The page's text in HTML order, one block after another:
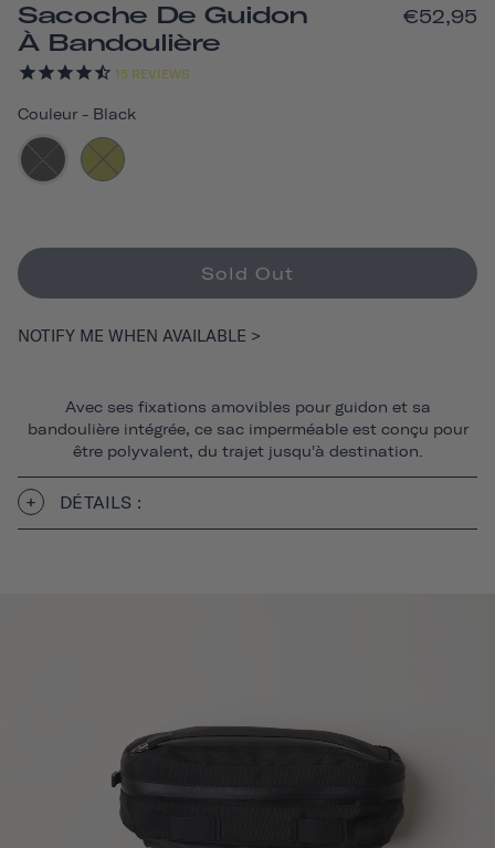
Sacoche De Guidon
À Bandoulière
15 REVIEWS
€52,95
Couleur - Black
Sold Out
NOTIFY ME WHEN AVAILABLE >
Avec ses fixations amovibles pour guidon et sa
bandoulière intégrée, ce sac imperméable est conçu pour
être polyvalent, du trajet jusqu'à destination.
DÉTAILS :